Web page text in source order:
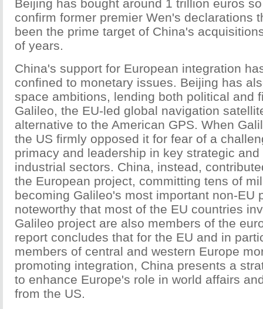
Beijing has bought around 1 trillion euros
confirm former premier Wen's declarations
been the prime target of China's
of years.
China's support for European integration
confined to monetary issues. Beijing has
space ambitions, lending both political and
Galileo, the EU-led global navigation
alternative to the American GPS. When
the US firmly opposed it for fear of a
primacy and leadership in key strategic and
industrial sectors. China, instead,
the European project, committing tens of
becoming Galileo's most important non-EU
noteworthy that most of the EU countries
Galileo project are also members of the
report concludes that for the EU and in
members of central and western Europe
promoting integration, China presents a
to enhance Europe's role in world affairs
from the US.